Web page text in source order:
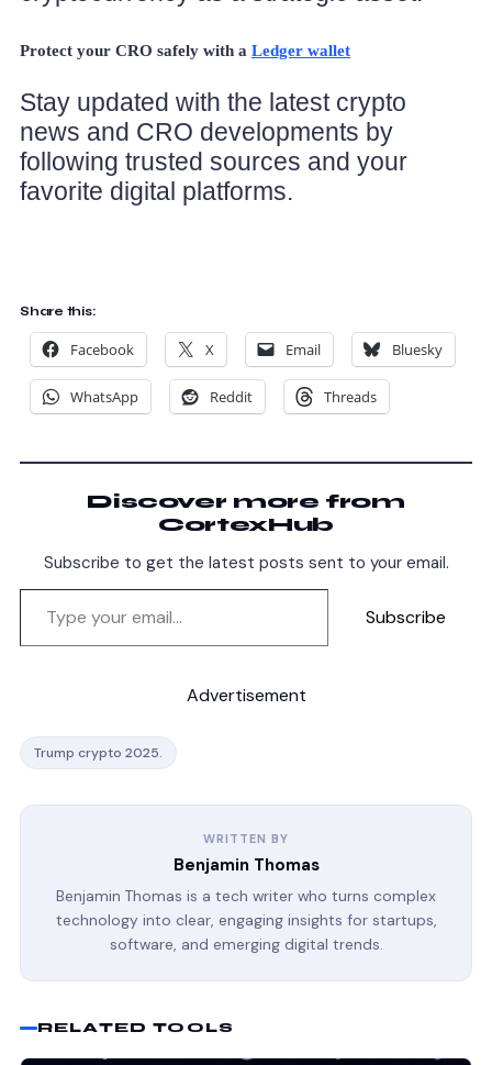
Protect your CRO safely with a Ledger wallet
Stay updated with the latest crypto
news and CRO developments by
following trusted sources and your
favorite digital platforms.
Share this:
Facebook X Email Bluesky
WhatsApp Reddit Threads
Discover more from
CortexHub
Subscribe to get the latest posts sent to your email.
Subscribe
Advertisement
Trump crypto 2025.
WRITTEN BY
Benjamin Thomas
Benjamin Thomas is a tech writer who turns complex
technology into clear, engaging insights for startups,
software, and emerging digital trends.
RELATED TOOLS